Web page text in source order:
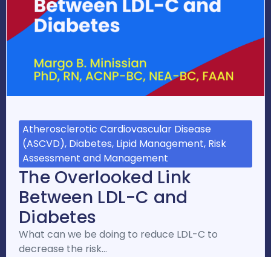
Atherosclerotic Cardiovascular Disease
(ASCVD), Diabetes, Lipid Management, Risk
Assessment and Management
The Overlooked Link
Between LDL-C and
Diabetes
What can we be doing to reduce LDL-C to
decrease the risk…